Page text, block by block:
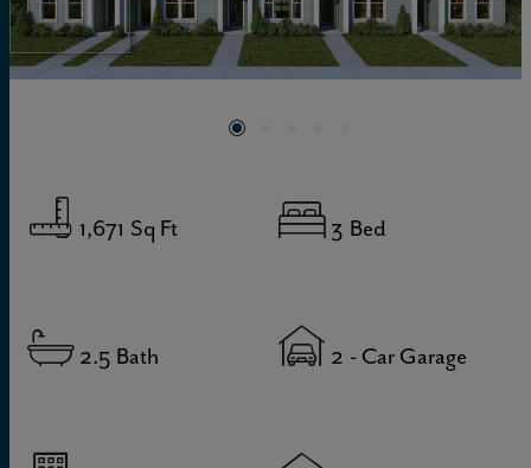
1,671 Sq Ft 3 Bed
2.5 Bath 2 - Car Garage